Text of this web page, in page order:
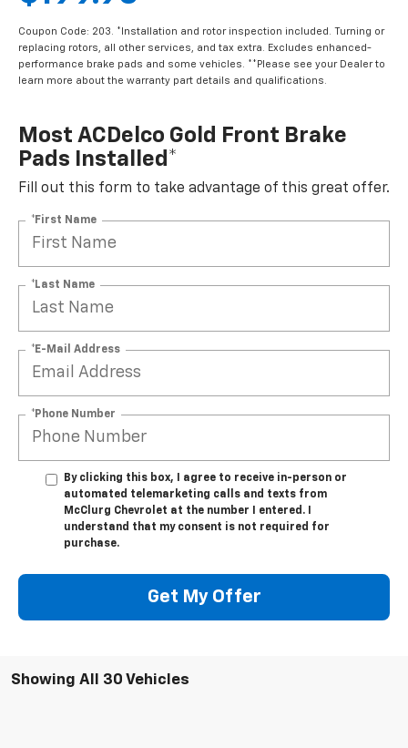
Coupon Code: 203. *Installation and rotor inspection included. Turning or
replacing rotors, all other services, and tax extra. Excludes enhanced-
performance brake pads and some vehicles. **Please see your Dealer to
learn more about the warranty part details and qualifications.
Most ACDelco Gold Front Brake
Pads Installed*
Fill out this form to take advantage of this great offer.
*First Name
*Last Name
*E-Mail Address
*Phone Number
By clicking this box, I agree to receive in-person or
automated telemarketing calls and texts from
McClurg Chevrolet at the number I entered. I
understand that my consent is not required for
purchase.
Get My Offer
Showing All 30 Vehicles